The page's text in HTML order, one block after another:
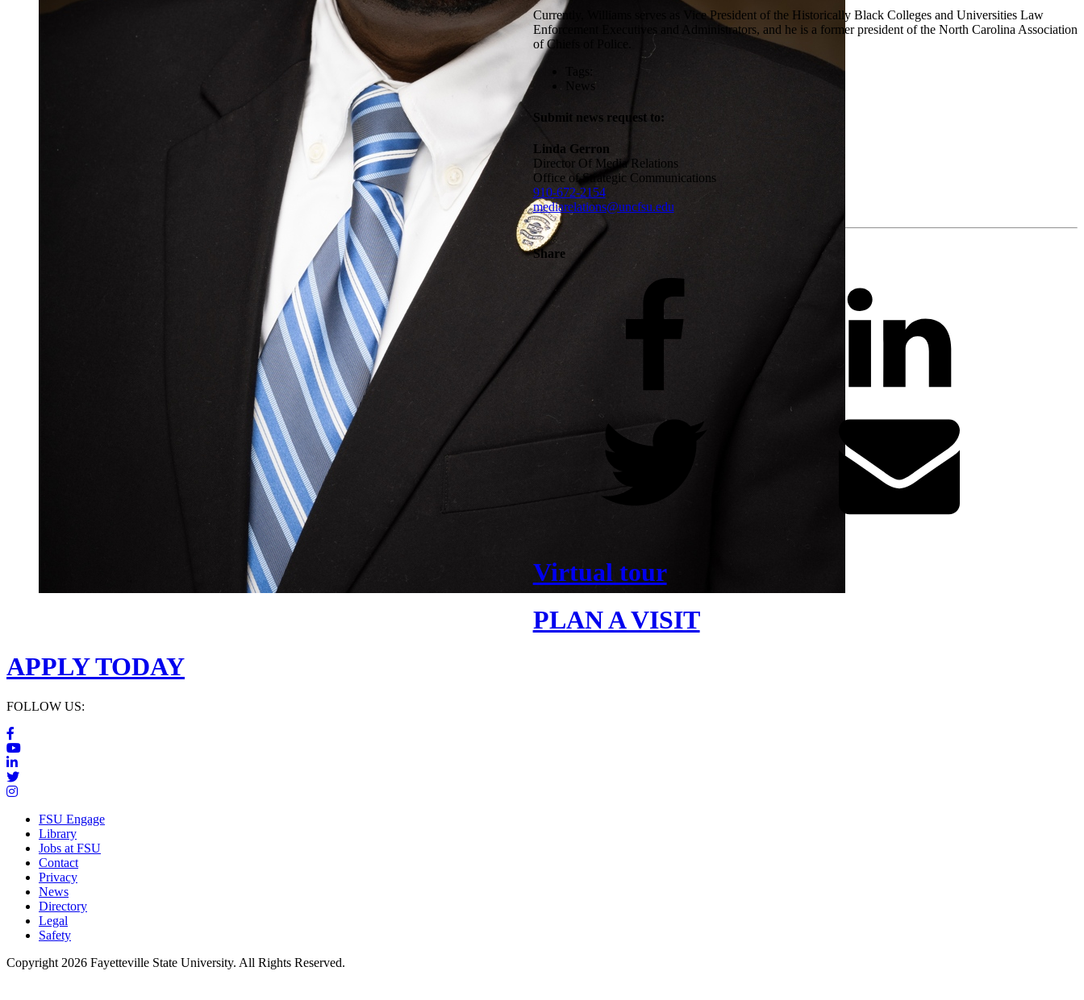
Currently, Williams serves as Vice President of the Historically Black Colleges and Universities Law
Enforcement Executives and Administrators, and he is a former president of the North Carolina Association
of Chiefs of Police.
Tags:
News
Submit news request to:
Linda Gerron
Director Of Media Relations
Office of Strategic Communications
910-672-2154
mediarelations@uncfsu.edu
Share
Virtual tour
PLAN A VISIT
APPLY TODAY
FOLLOW US:
FSU Engage
Library
Jobs at FSU
Contact
Privacy
News
Directory
Legal
Safety
Copyright 2026 Fayetteville State University. All Rights Reserved.